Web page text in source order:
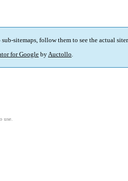
sitemaps, follow them to see the actual
for GooglebyAuctollo.
use.